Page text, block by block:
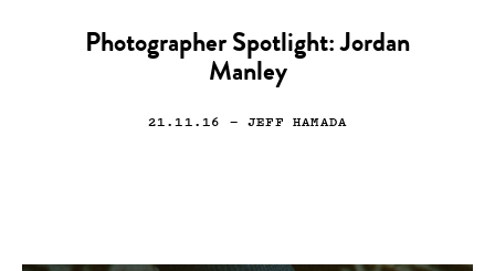
Photographer Spotlight: Jordan
Manley
21.11.16 — JEFF HAMADA